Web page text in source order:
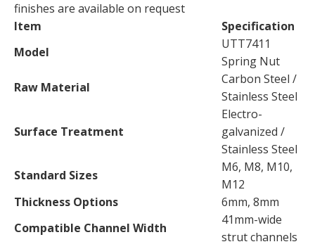
finishes are available on request
Item
Specification
Model
UTT7411
Spring Nut
Raw Material
Carbon Steel /
Stainless Steel
Surface Treatment
Electro-
galvanized /
Stainless Steel
Standard Sizes
M6, M8, M10,
M12
Thickness Options
6mm, 8mm
Compatible Channel Width
41mm-wide
strut channels